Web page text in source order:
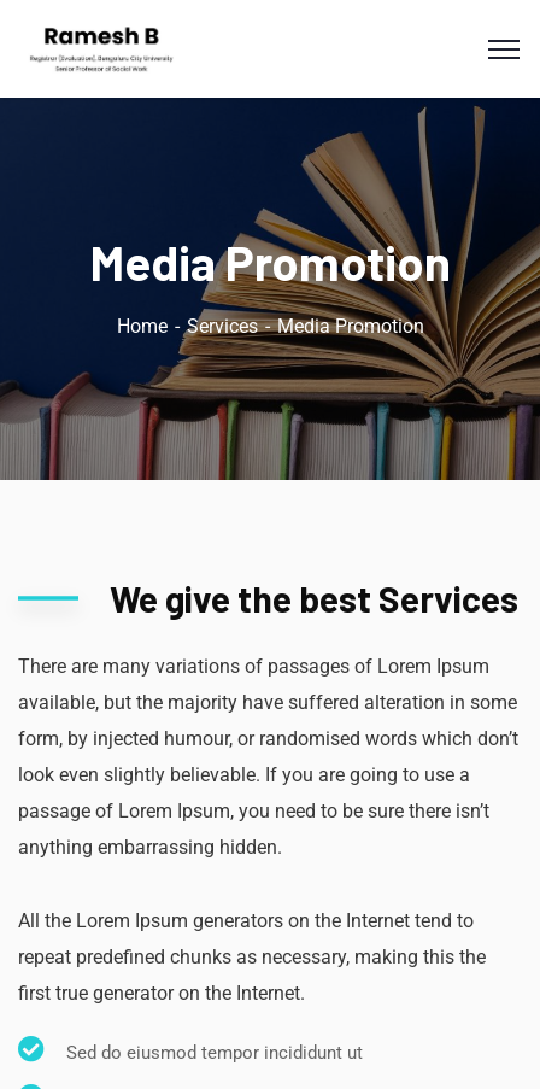
Media Promotion
Home Services Media Promotion
We give the best Services
There are many variations of passages of Lorem Ipsum
available, but the majority have suffered alteration in some
form, by injected humour, or randomised words which don’t
look even slightly believable. If you are going to use a
passage of Lorem Ipsum, you need to be sure there isn’t
anything embarrassing hidden.
All the Lorem Ipsum generators on the Internet tend to
repeat predefined chunks as necessary, making this the
first true generator on the Internet.
Sed do eiusmod tempor incididunt ut